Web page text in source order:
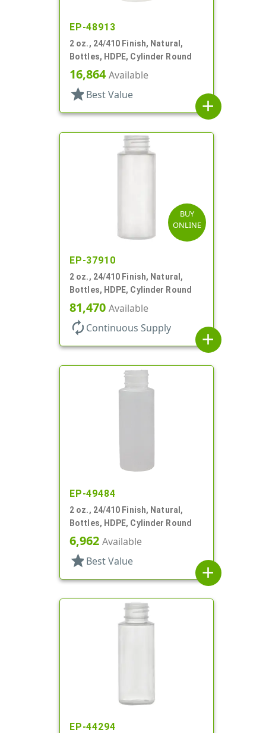
EP-48913
2 oz., 24/410 Finish, Natural,
Bottles, HDPE, Cylinder Round
16,864Available
star Best Value
add
BUY
ONLINE
EP-37910
2 oz., 24/410 Finish, Natural,
Bottles, HDPE, Cylinder Round
81,470 Available
autorenew Continuous Supply
add
EP-49484
2 oz., 24/410 Finish, Natural,
Bottles, HDPE, Cylinder Round
6,962 Available
star Best Value
add
EP-44294